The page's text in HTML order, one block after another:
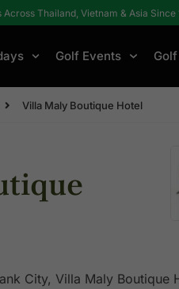
Thailand, Vietnam & Asia Since
Golf Events
Villa Maly Boutique Hotel
City, Villa Maly Boutique